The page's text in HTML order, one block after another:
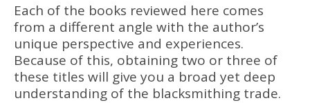
Each of the books reviewed here comes
from a different angle with the author’s
unique perspective and experiences.
Because of this, obtaining two or three of
these titles will give you a broad yet deep
understanding of the blacksmithing trade.